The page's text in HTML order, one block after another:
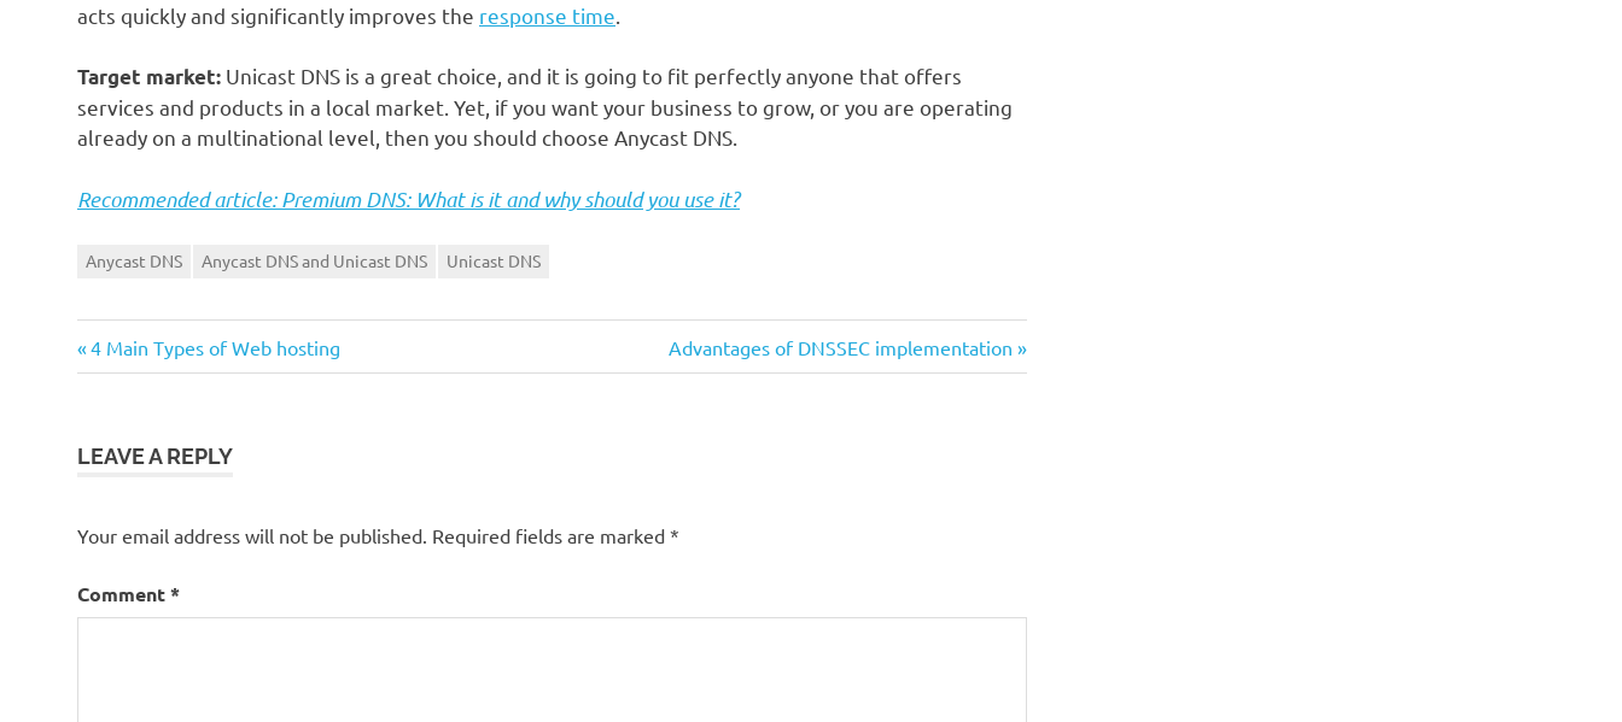
acts quickly and significantly improves the response time
Target market: Unicast DNS is a great choice, and it is going to fit perfectly anyone that offers
services and products in a local market. Yet, if you want your business to grow, or you are operating
already on a multinational level, then you should choose Anycast DNS.
Recommended article: Premium DNS: What is it and why should you use it?
Anycast DNS Anycast DNS and Unicast DNS Unicast DNS
Post
Previous
Post:
4 Main Types of Web hosting
Next
Post:
Advantages of DNSSEC implementation
LEAVE A REPLY
Your email address will not be published. Required fields are marked *
Comment*